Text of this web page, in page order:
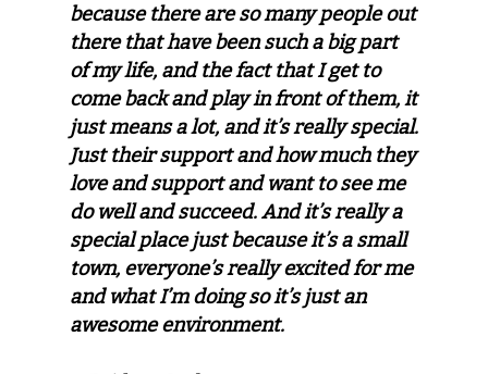
because there are so many people out
there that have been such a big part
of my life, and the fact that I get to
come back and play in front of them, it
just means a lot, and it’s really special.
Just their support and how much they
love and support and want to see me
do well and succeed. And it’s really a
special place just because it’s a small
town, everyone’s really excited for me
and what I’m doing so it’s just an
awesome environment.